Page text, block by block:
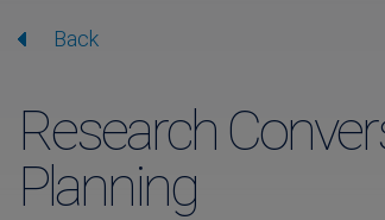
Back
Research
Planning